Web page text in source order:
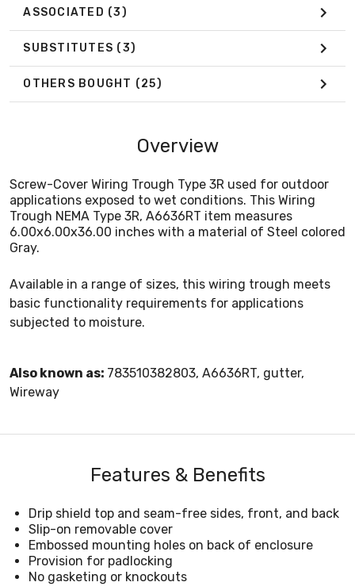
ASSOCIATED (3)
SUBSTITUTES (3)
OTHERS BOUGHT (25)
Overview
Screw-Cover Wiring Trough Type 3R used for outdoor
applications exposed to wet conditions. This Wiring
Trough NEMA Type 3R, A6636RT item measures
6.00x6.00x36.00 inches with a material of Steel colored
Gray.
Available in a range of sizes, this wiring trough meets
basic functionality requirements for applications
subjected to moisture.
Also known as: 783510382803, A6636RT, gutter,
Wireway
Features & Benefits
Drip shield top and seam-free sides, front, and back
Slip-on removable cover
Embossed mounting holes on back of enclosure
Provision for padlocking
No gasketing or knockouts